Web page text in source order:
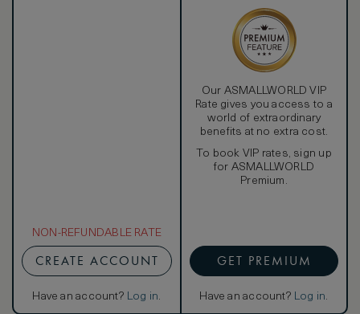
NON-REFUNDABLE RATE
CREATE ACCOUNT
Have an account? Log in.
Our ASMALLWORLD VIP
Rate gives you access to a
world of extraordinary
benefits at no extra cost.
To book VIP rates, sign up
for ASMALLWORLD
Premium.
GET PREMIUM
Have an account? Log in.